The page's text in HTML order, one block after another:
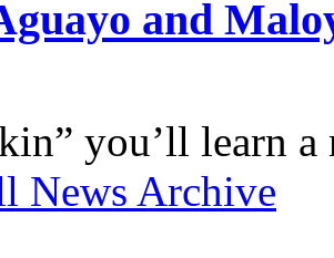
and
you’ll learn a
News Archive